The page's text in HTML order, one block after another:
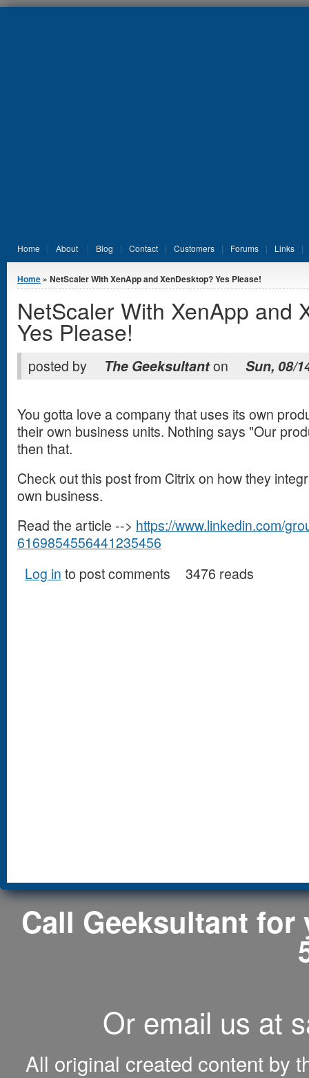
Home About Blog Contact Customers Forums Links
You are here
Home » NetScaler With XenApp and XenDesktop? Yes Please!
NetScaler With XenApp and
Yes Please!
posted by The Geeksultanton Sun, 08/
You gotta love a company that uses its own
their own business units. Nothing says "Our
then that.
Check out this post from Citrix on how they
own business.
Read the article --> https://www.linkedin.com/
6169854556441235456
Log in to post comments 3476 reads
Call Geeksultant for
Or email us at
All original created content by